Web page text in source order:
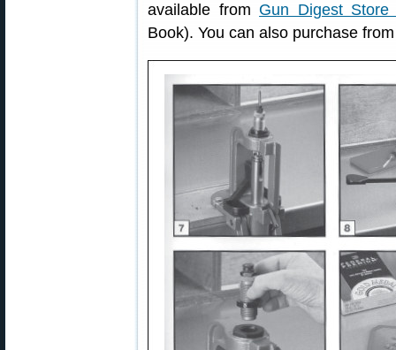
available from Gun Digest Store
Book). You can also purchase